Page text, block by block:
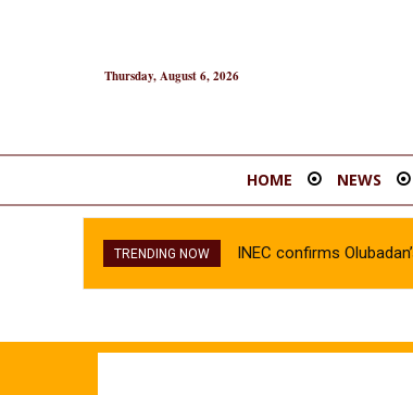
Thursday, August 6, 2026
HOME NEWS
TRENDING NOW INEC confirms